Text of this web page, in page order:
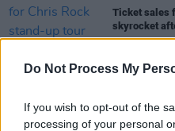
Do Not Process My
If you wish to opt-out of the
processing of your personal
Ticket sales
skyrocket
FILM AND TV